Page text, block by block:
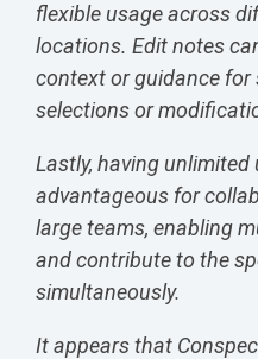
flexible usage across
locations. Edit notes
context or guidance
selections or
Lastly, having unlimited
advantageous for
large teams, enabling
and contribute to the
simultaneously.
It appears that